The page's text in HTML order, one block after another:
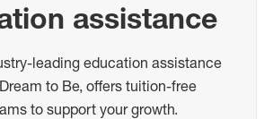
assistance
leading education assistance
to Be, offers tuition-free
to support your growth.